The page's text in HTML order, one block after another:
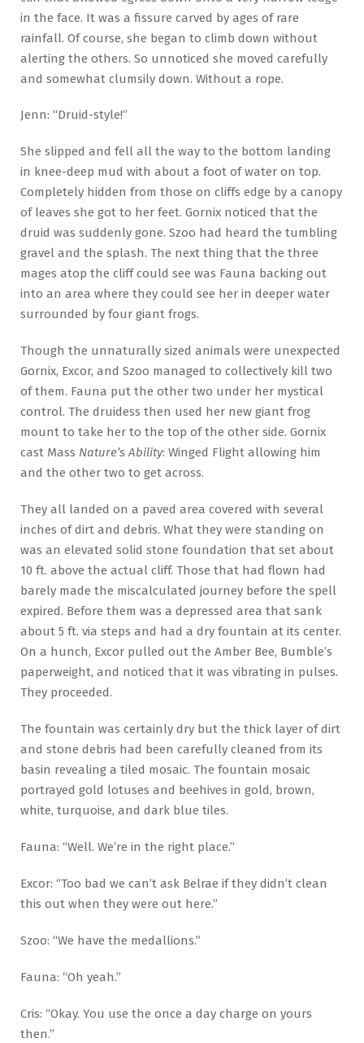
in the face. It was a fissure carved by ages of rare
rainfall. Of course, she began to climb down without
alerting the others. So unnoticed she moved carefully
and somewhat clumsily down. Without a rope.
Jenn: “Druid-style!”
She slipped and fell all the way to the bottom landing
in knee-deep mud with about a foot of water on top.
Completely hidden from those on cliffs edge by a canopy
of leaves she got to her feet. Gornix noticed that the
druid was suddenly gone. Szoo had heard the tumbling
gravel and the splash. The next thing that the three
mages atop the cliff could see was Fauna backing out
into an area where they could see her in deeper water
surrounded by four giant frogs.
Though the unnaturally sized animals were unexpected
Gornix, Excor, and Szoo managed to collectively kill two
of them. Fauna put the other two under her mystical
control. The druidess then used her new giant frog
mount to take her to the top of the other side. Gornix
cast Mass Nature’s Ability: Winged Flight allowing him
and the other two to get across.
They all landed on a paved area covered with several
inches of dirt and debris. What they were standing on
was an elevated solid stone foundation that set about
10 ft. above the actual cliff. Those that had flown had
barely made the miscalculated journey before the spell
expired. Before them was a depressed area that sank
about 5 ft. via steps and had a dry fountain at its center.
On a hunch, Excor pulled out the Amber Bee, Bumble’s
paperweight, and noticed that it was vibrating in pulses.
They proceeded.
The fountain was certainly dry but the thick layer of dirt
and stone debris had been carefully cleaned from its
basin revealing a tiled mosaic. The fountain mosaic
portrayed gold lotuses and beehives in gold, brown,
white, turquoise, and dark blue tiles.
Fauna: “Well. We’re in the right place.”
Excor: “Too bad we can’t ask Belrae if they didn’t clean
this out when they were out here.”
Szoo: “We have the medallions.”
Fauna: “Oh yeah.”
Cris: “Okay. You use the once a day charge on yours
then.”